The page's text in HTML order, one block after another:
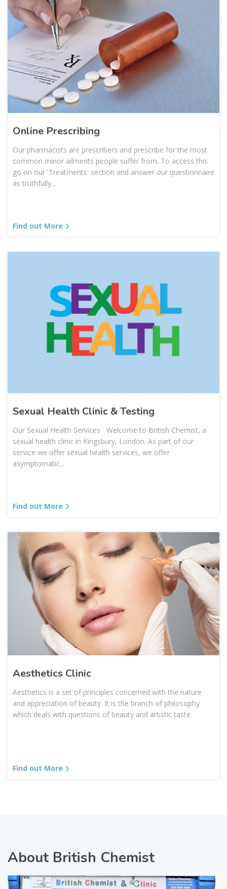
Online Prescribing
Our pharmacists are prescribers and prescribe for the most
common minor ailments people suffer from. To access this
go on our 'Treatments' section and answer our questionnaire
as truthfully...
Find out More
Sexual Health Clinic & Testing
Our Sexual Health Services Welcome to British Chemist, a
sexual health clinic in Kingsbury, London. As part of our
service we offer sexual health services, we offer
asymptomatic...
Find out More
Aesthetics Clinic
Aesthetics is a set of principles concerned with the nature
and appreciation of beauty. It is the branch of philosophy
which deals with questions of beauty and artistic taste.
Find out More
About British Chemist